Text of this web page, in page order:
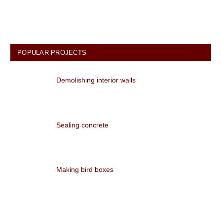
POPULAR PROJECTS
Demolishing interior walls
Sealing concrete
Making bird boxes